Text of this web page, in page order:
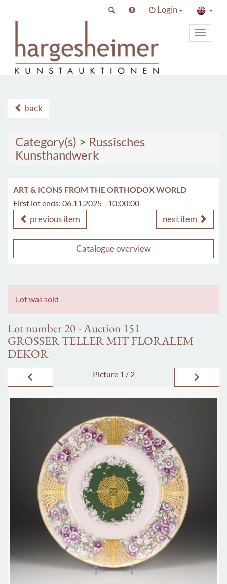
Login
Toggle
back
Category(s) > Russisches
Kunsthandwerk
ART & ICONS FROM THE ORTHODOX WORLD
First lot ends: 06.11.2025 - 10:00:00
previous item next item
Catalogue overview
Lot was sold
Lot number 20 - Auction 151
GROSSER TELLER MIT FLORALEM
DEKOR
Picture 1 / 2